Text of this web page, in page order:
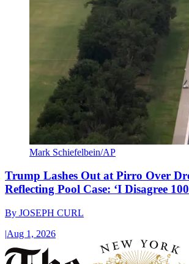
Mark Schiefelbein/AP
Trump Lashes Out at Pirro Over
Reflecting Pool Case: ‘I Disagree
By JOSEPH CURL
|Aug 1, 2026